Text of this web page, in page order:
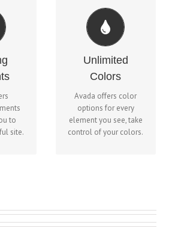
to
site.
Unlimited
Colors
Avada offers color
options for every
element you see, take
control of your colors.
CHANGE ANY
ELEMENT'S COLOR
We included a
for unlimited color
options. Anything can
be changed, including
gradients!